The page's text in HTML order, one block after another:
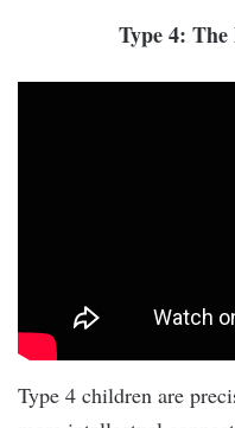
Type 4:
Type 4 children are